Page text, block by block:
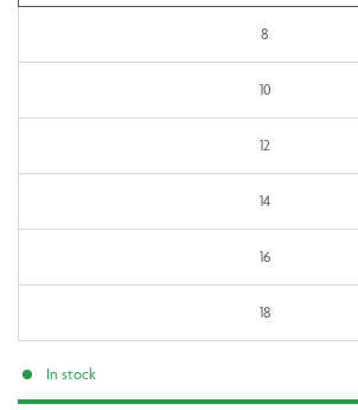
8
10
12
14
16
18
In stock